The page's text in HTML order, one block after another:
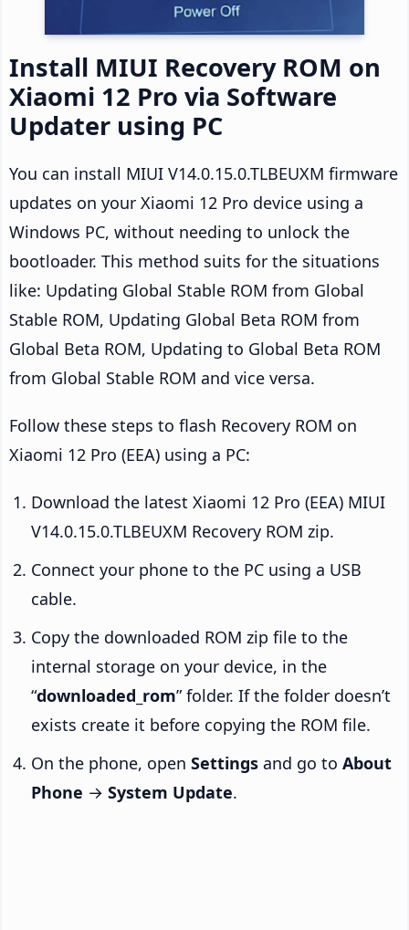
Install MIUI Recovery ROM on
Xiaomi 12 Pro via Software
Updater using PC
You can install MIUI V14.0.15.0.TLBEUXM firmware
updates on your Xiaomi 12 Pro device using a
Windows PC, without needing to unlock the
bootloader. This method suits for the situations
like: Updating Global Stable ROM from Global
Stable ROM, Updating Global Beta ROM from
Global Beta ROM, Updating to Global Beta ROM
from Global Stable ROM and vice versa.
Follow these steps to flash Recovery ROM on
Xiaomi 12 Pro (EEA) using a PC:
Download the latest Xiaomi 12 Pro (EEA) MIUI
V14.0.15.0.TLBEUXM Recovery ROM zip.
Connect your phone to the PC using a USB
cable.
Copy the downloaded ROM zip file to the
internal storage on your device, in the
“downloaded_rom” folder. If the folder doesn’t
exists create it before copying the ROM file.
On the phone, open Settings and go to About
Phone → System Update.